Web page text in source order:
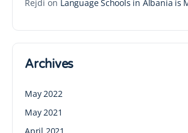
Rejdi on Language Schools in Albania is
Archives
May 2022
May 2021
April 2021